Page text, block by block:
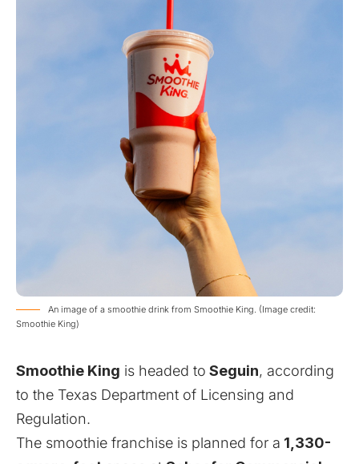
An image of a smoothie drink from Smoothie King. (Image credit:
Smoothie King)
Smoothie King is headed to Seguin, according
to the Texas Department of Licensing and
Regulation.
The smoothie franchise is planned for a 1,330-